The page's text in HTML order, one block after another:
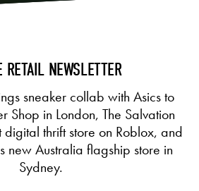
RETAIL NEWSLETTER
sneaker collab with Asics to
Shop in London, The Salvation
digital thrift store on Roblox, and
new Australia flagship store in
Sydney.